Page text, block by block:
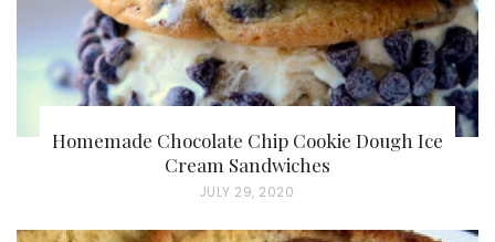
Homemade Chocolate Chip Cookie Dough Ice
Cream Sandwiches
P
JULY 29, 2020